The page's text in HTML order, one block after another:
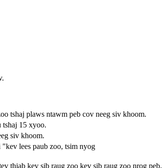
tshaj plaws ntawm peb cov neeg siv khoom.
tshaj 15 xyoo.
siv khoom.
lees paub zoo, tsim nyog
thiab kev sib raug zoo kev sib raug zoo nrog peb.